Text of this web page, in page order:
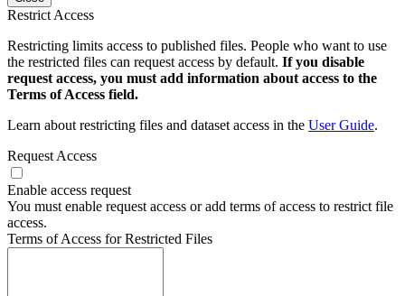
Restrict Access
Restricting limits access to published files. People who want to use
the restricted files can request access by default. If you disable
request access, you must add information about access to the
Terms of Access field.
Learn about restricting files and dataset access in the User Guide.
Request Access
Enable access request
You must enable request access or add terms of access to restrict file
access.
Terms of Access for Restricted Files